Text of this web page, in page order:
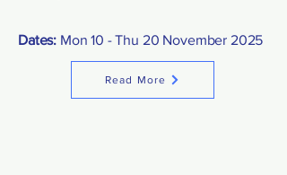
Dates: Mon 10 - Thu 20 November 2025
Read More